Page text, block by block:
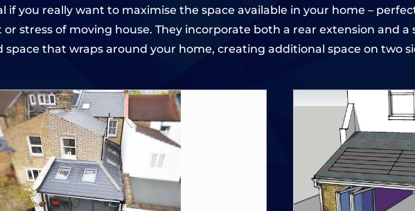
if you really want to maximise the space available in your home –
stress of moving house. They incorporate both a rear extension and a
that wraps around your home, creating additional space on two